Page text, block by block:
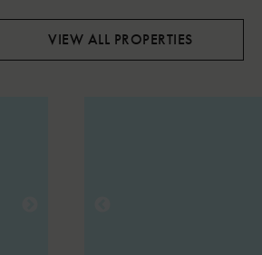
VIEW ALL PROPERTIES